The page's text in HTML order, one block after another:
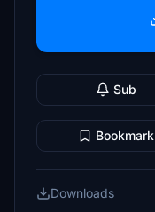
Sub
Bookmark
Downloads